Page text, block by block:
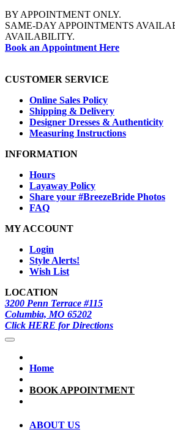
BY APPOINTMENT ONLY.
SAME-DAY APPOINTMENTS
AVAILABILITY.
Book an Appointment Here
CUSTOMER SERVICE
Online Sales Policy
Shipping & Delivery
Designer Dresses & Authenticity
Measuring Instructions
INFORMATION
Hours
Layaway Policy
Share your #BreezeBride Photos
FAQ
MY ACCOUNT
Login
Style Alerts!
Wish List
LOCATION
3200 Penn Terrace #115
Columbia, MO 65202
Click HERE for Directions
Home
BOOK APPOINTMENT
ABOUT US